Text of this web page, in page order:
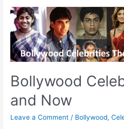
Sexy
Bollywood
Celebrities
(Female)
Bollywood
and Now
Leave a Comment / Bollywood,